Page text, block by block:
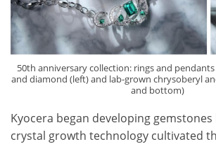
50th anniversary collection: rings and
and diamond (left) and lab-grown chrysoberyl
and bottom)
Kyocera began developing
crystal growth technology cultivated